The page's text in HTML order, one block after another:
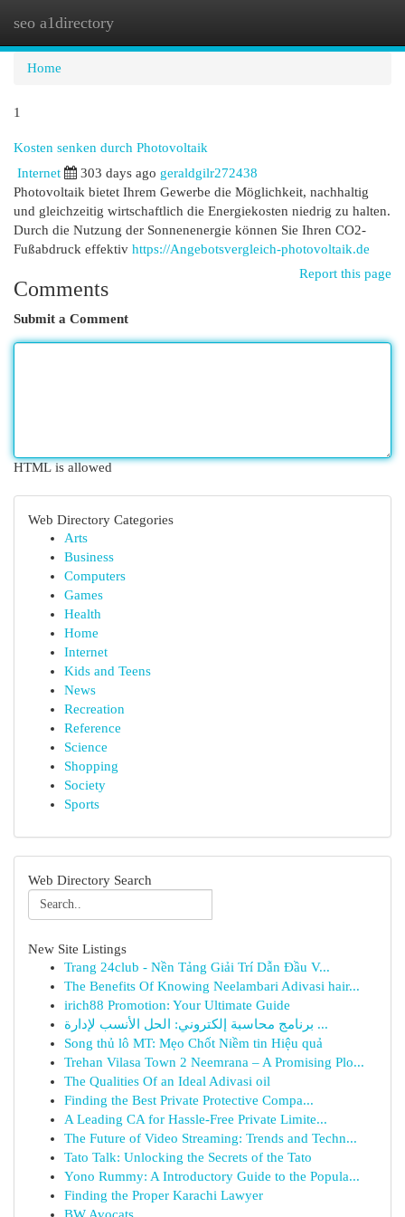
seo a1directory
Home
1
Kosten senken durch Photovoltaik
Internet 303 days ago geraldgilr272438
Photovoltaik bietet Ihrem Gewerbe die Möglichkeit, nachhaltig
und gleichzeitig wirtschaftlich die Energiekosten niedrig zu halten.
Durch die Nutzung der Sonnenenergie können Sie Ihren CO2-
Fußabdruck effektiv https://Angebotsvergleich-photovoltaik.de
Report this page
Comments
Submit a Comment
HTML is allowed
Web Directory Categories
Arts
Business
Computers
Games
Health
Home
Internet
Kids and Teens
News
Recreation
Reference
Science
Shopping
Society
Sports
Web Directory Search
New Site Listings
Trang 24club - Nền Tảng Giải Trí Dẫn Đầu V...
The Benefits Of Knowing Neelambari Adivasi hair...
irich88 Promotion: Your Ultimate Guide
برنامج محاسبة إلكتروني: الحل الأنسب لإدارة ...
Song thủ lô MT: Mẹo Chốt Niềm tin Hiệu quả
Trehan Vilasa Town 2 Neemrana – A Promising Plo...
The Qualities Of an Ideal Adivasi oil
Finding the Best Private Protective Compa...
A Leading CA for Hassle-Free Private Limite...
The Future of Video Streaming: Trends and Techn...
Tato Talk: Unlocking the Secrets of the Tato
Yono Rummy: A Introductory Guide to the Popula...
Finding the Proper Karachi Lawyer